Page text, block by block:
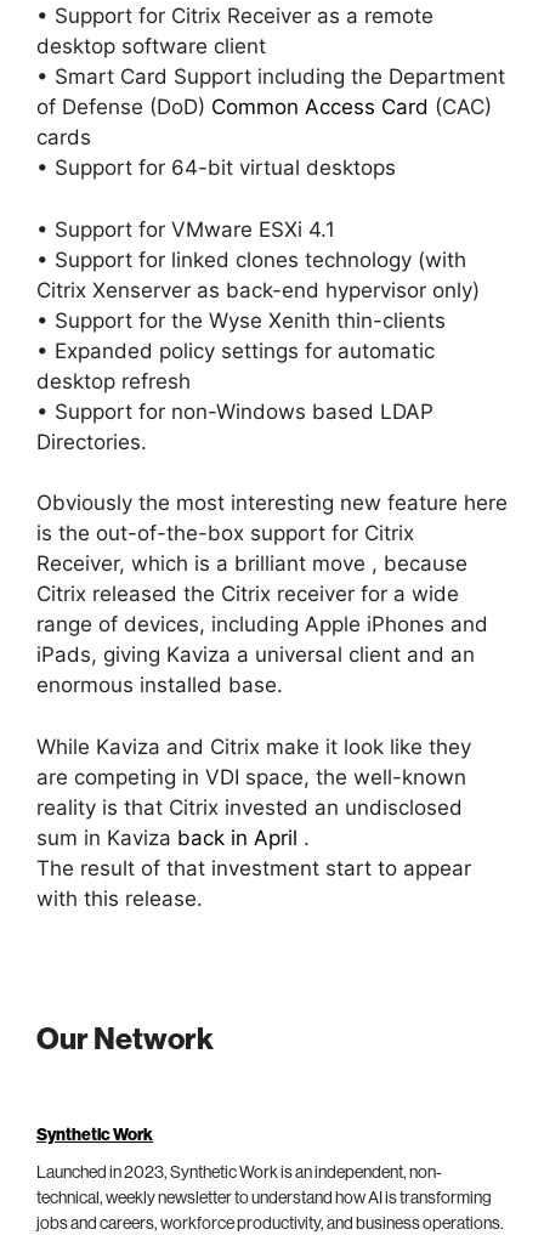
• Support for Citrix Receiver as a remote
desktop software client
• Smart Card Support including the Department
of Defense (DoD) Common Access Card (CAC)
cards
• Support for 64-bit virtual desktops
• Support for VMware ESXi 4.1
• Support for linked clones technology (with
Citrix Xenserver as back-end hypervisor only)
• Support for the Wyse Xenith thin-clients
• Expanded policy settings for automatic
desktop refresh
• Support for non-Windows based LDAP
Directories.
Obviously the most interesting new feature here
is the out-of-the-box support for Citrix
Receiver, which is a brilliant move , because
Citrix released the Citrix receiver for a wide
range of devices, including Apple iPhones and
iPads, giving Kaviza a universal client and an
enormous installed base.
While Kaviza and Citrix make it look like they
are competing in VDI space, the well-known
reality is that Citrix invested an undisclosed
sum in Kaviza back in April .
The result of that investment start to appear
with this release.
Our Network
Synthetic Work
Launched in 2023, Synthetic Work is an independent, non-
technical, weekly newsletter to understand how AI is transforming
jobs and careers, workforce productivity, and business operations.